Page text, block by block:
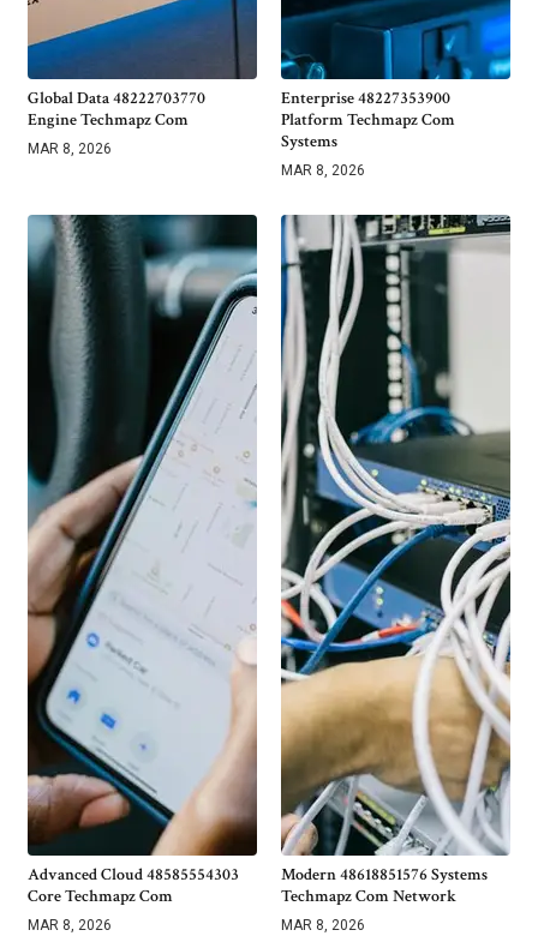
Global Data 48222703770
Engine Techmapz Com
MAR 8, 2026
Enterprise 48227353900
Platform Techmapz Com
Systems
MAR 8, 2026
Advanced Cloud 48585554303
Core Techmapz Com
MAR 8, 2026
Modern 48618851576 Systems
Techmapz Com Network
MAR 8, 2026